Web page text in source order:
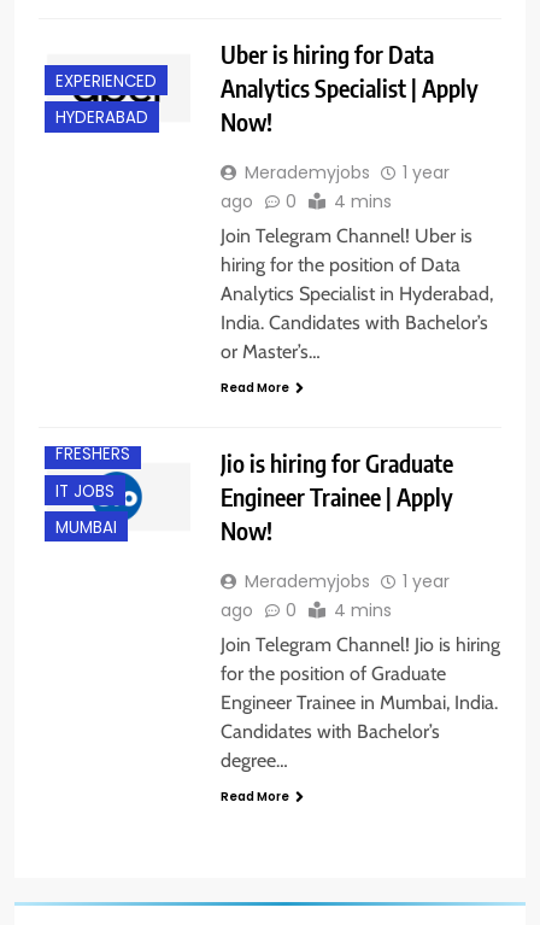
EXPERIENCED
HYDERABAD
Uber is hiring for Data
Analytics Specialist | Apply
Now!
Merademyjobs
1 year
ago
0 4 mins
Join Telegram Channel! Uber is
hiring for the position of Data
Analytics Specialist in Hyderabad,
India. Candidates with Bachelor’s
or Master’s…
Read More
FRESHERS
IT JOBS
MUMBAI
Jio is hiring for Graduate
Engineer Trainee | Apply
Now!
Merademyjobs
1 year
ago
0 4 mins
Join Telegram Channel! Jio is hiring
for the position of Graduate
Engineer Trainee in Mumbai, India.
Candidates with Bachelor’s
degree…
Read More